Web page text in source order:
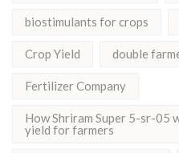
biostimulants for crops
Crop Yield double
Fertilizer Company
How Shriram Super 5-sr-05
yield for farmers